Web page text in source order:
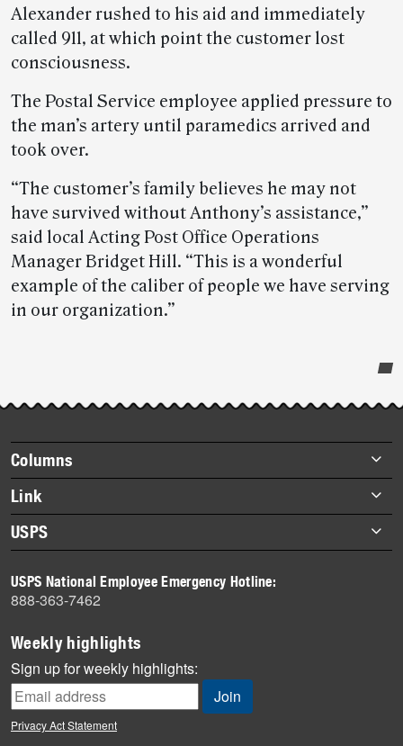
Alexander rushed to his aid and immediately
called 911, at which point the customer lost
consciousness.
The Postal Service employee applied pressure to
the man’s artery until paramedics arrived and
took over.
“The customer’s family believes he may not
have survived without Anthony’s assistance,”
said local Acting Post Office Operations
Manager Bridget Hill. “This is a wonderful
example of the caliber of people we have serving
in our organization.”
story
highlights
Footer
items
Columns
Briefs
Datebook
Heroes
History
Mail
Milestones
News
News Quiz
Off the Clock
Link
About Link
Archives
USPS
Newsroom
USPS National Employee Emergency Hotline:
888-363-7462
Weekly highlights
Sign up for weekly highlights:
Privacy Act Statement